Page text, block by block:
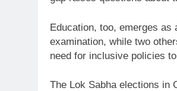
Education, too, emerges
examination, while two
need for inclusive policies
The Lok Sabha elections in